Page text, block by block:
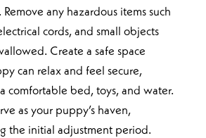
any hazardous items such
cords, and small objects
Create a safe space
can relax and feel secure,
comfortable bed, toys, and water.
as your puppy’s haven,
the initial adjustment period.